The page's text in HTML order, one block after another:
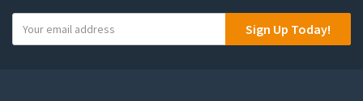
o
Sign Up Today!